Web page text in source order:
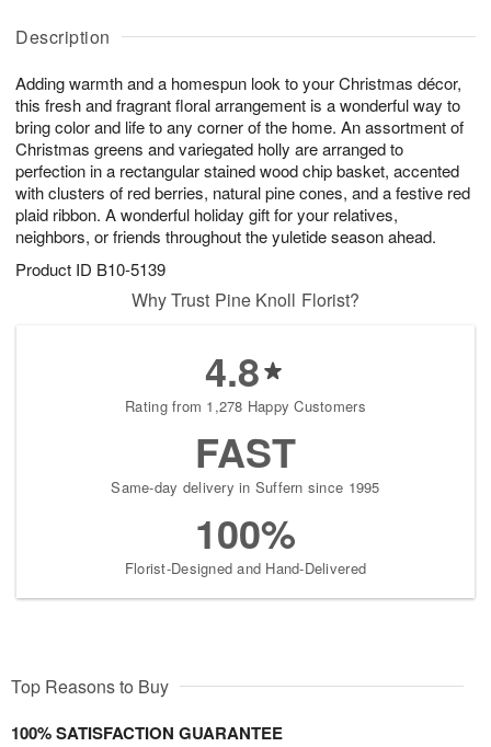
Description
Adding warmth and a homespun look to your Christmas décor,
this fresh and fragrant floral arrangement is a wonderful way to
bring color and life to any corner of the home. An assortment of
Christmas greens and variegated holly are arranged to
perfection in a rectangular stained wood chip basket, accented
with clusters of red berries, natural pine cones, and a festive red
plaid ribbon. A wonderful holiday gift for your relatives,
neighbors, or friends throughout the yuletide season ahead.
Product ID B10-5139
A
u
7
g
g
s
Why Trust Pine Knoll Florist?
4.8
Rating from 1,278 Happy Customers
FAST
Same-day delivery in Suffern since 1995
100%
Florist-Designed and Hand-Delivered
Top Reasons to Buy
100% SATISFACTION GUARANTEE